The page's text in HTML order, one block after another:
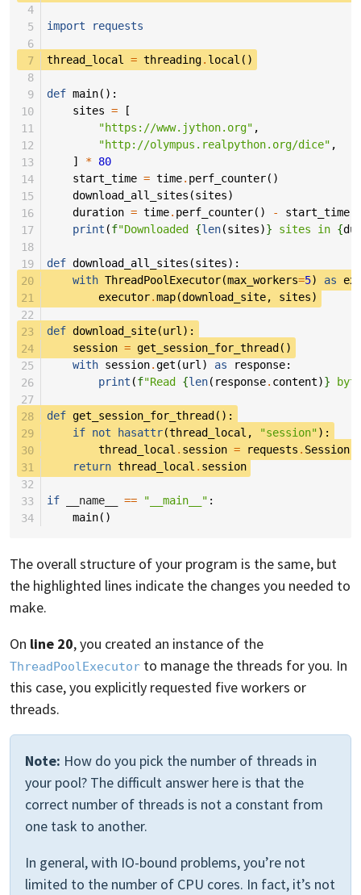
4
5
import
requests
6
7
thread_local = threading. local ()
8
9
def main():
10
sites =
[
11
"https://www.jython.org" ,
12
"http://olympus.realpython.org/dice" ,
13
] * 80
14
start_time = time. perf_counter()
15
download_all_sites (sites)
16
duration = time. perf_counter() -
start_time
17
print (f"Downloaded {len(sites)} sites in {
18
19
def download_all_sites (sites):
20
with ThreadPoolExecutor(max_workers=5) as
21
executor.map(download_site, sites)
22
23
def download_site(url):
24
session = get_session_for_thread ()
25
with session.get (url) as response:
26
print (f"Read {len( response. content)}
27
28
def get_session_for_thread ():
29
if not hasattr(thread_local , "session" ):
30
thread_local . session = requests . Session
31
return thread_local . session
32
33
if __name__ == "__main__" :
34
main()
The overall structure of your program is the same, but
the highlighted lines indicate the changes you needed to
make.
On line 20, you created an instance of the
ThreadPoolExecutor to manage the threads for you. In
this case, you explicitly requested five workers or
threads.
Note: How do you pick the number of threads in
your pool? The difficult answer here is that the
correct number of threads is not a constant from
one task to another.
In general, with IO-bound problems, you’re not
limited to the number of CPU cores. In fact, it’s not